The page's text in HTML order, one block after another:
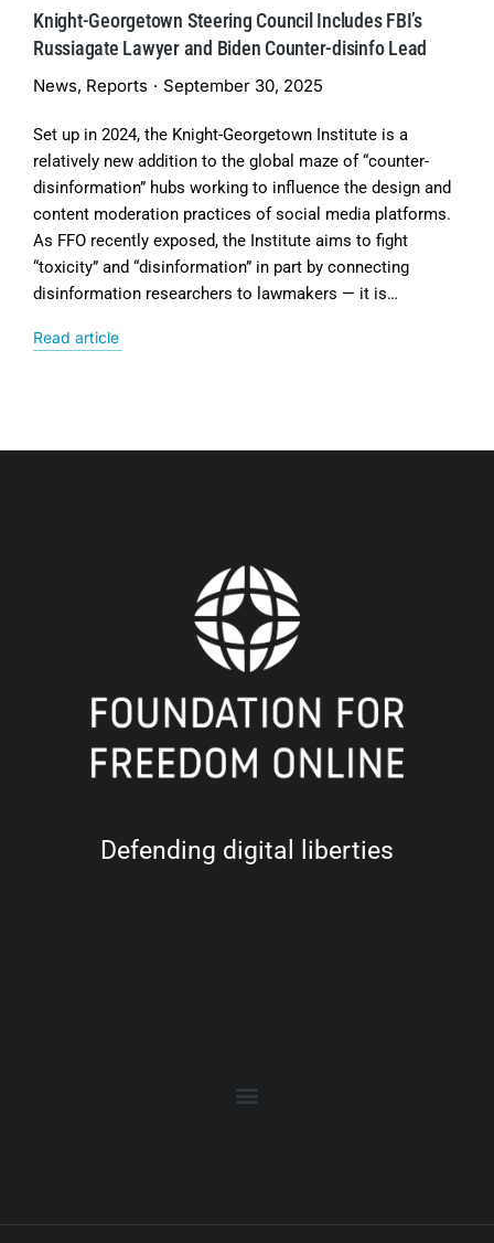
Knight-Georgetown Steering Council Includes FBI’s
Russiagate Lawyer and Biden Counter-disinfo Lead
News, Reports September 30, 2025
Set up in 2024, the Knight-Georgetown Institute is a
relatively new addition to the global maze of “counter-
disinformation” hubs working to influence the design and
content moderation practices of social media platforms.
As FFO recently exposed, the Institute aims to fight
“toxicity” and “disinformation” in part by connecting
disinformation researchers to lawmakers — it is…
Read article
Defending digital liberties